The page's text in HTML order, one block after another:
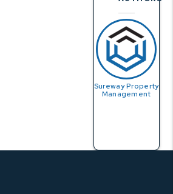
Sureway Property
Management